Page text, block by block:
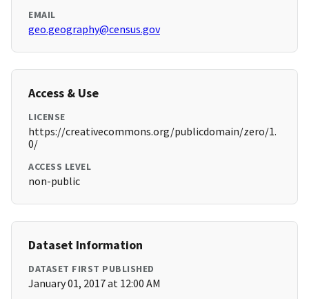
EMAIL
geo.geography@census.gov
Access & Use
LICENSE
https://creativecommons.org/publicdomain/zero/1.
0/
ACCESS LEVEL
non-public
Dataset Information
DATASET FIRST PUBLISHED
January 01, 2017 at 12:00 AM